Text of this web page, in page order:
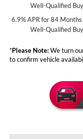
Well-Qualified
6.9% APR for 84
Well-Qualified
*Please Note:We turn
to confirm vehicle